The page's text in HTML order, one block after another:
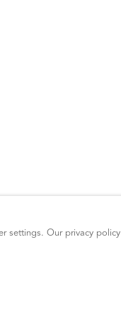
settings. Our privacy policy